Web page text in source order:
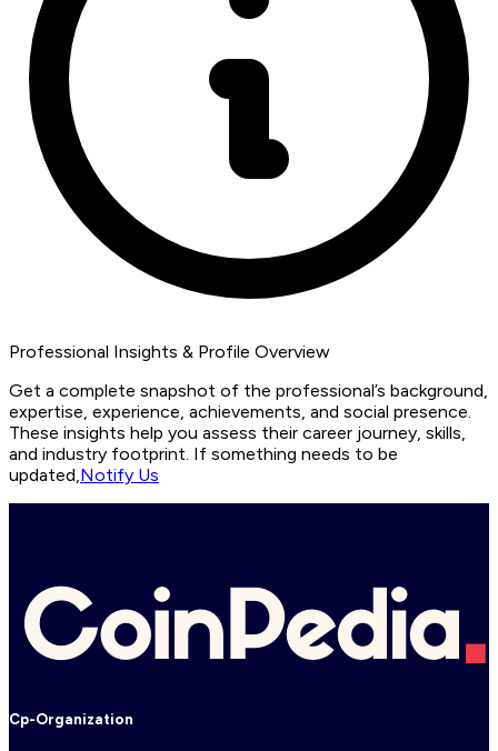
Professional Insights & Profile Overview
Get a complete snapshot of the professional’s background,
expertise, experience, achievements, and social presence.
These insights help you assess their career journey, skills,
and industry footprint. If something needs to be
updated,Notify Us
Cp-Organization